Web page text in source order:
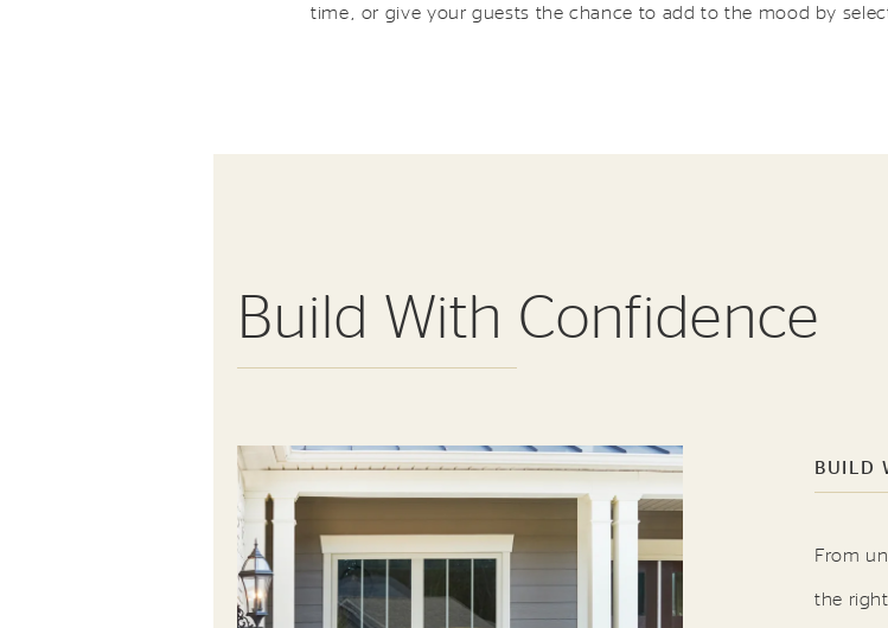
time, or give your guests the chance to add to the mood by
Build With Confidence
BUILD
From
the